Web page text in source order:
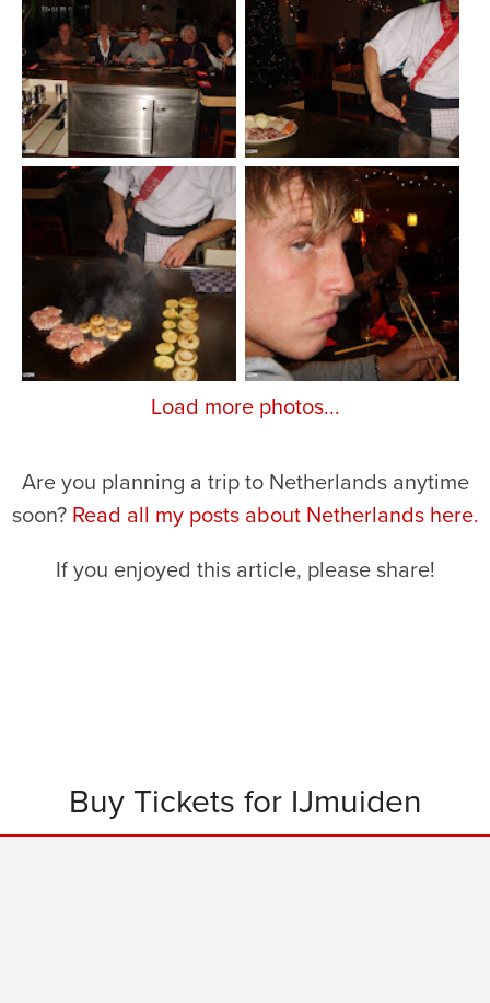
Load more photos...
Are you planning a trip to Netherlands anytime
soon? Read all my posts about Netherlands here.
If you enjoyed this article, please share!
Buy Tickets for IJmuiden